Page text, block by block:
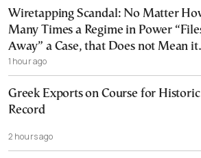
Wiretapping Scandal: No Matter
Many Times a Regime in Power
Away” a Case, that Does not Mean it
Cannot, and Should not, be Reopened
1 hour ago
Greek Exports on Course for Historic
Record
2 hours ago